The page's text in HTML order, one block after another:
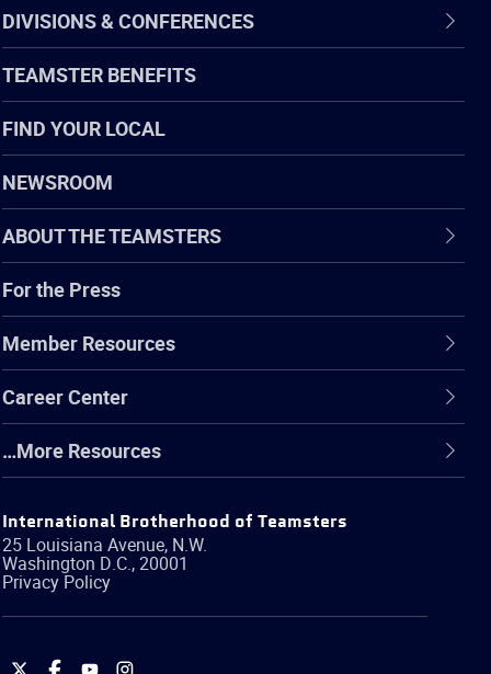
DIVISIONS & CONFERENCES
TEAMSTER BENEFITS
FIND YOUR LOCAL
NEWSROOM
ABOUT THE TEAMSTERS
For the Press
Member Resources
Career Center
…More Resources
International Brotherhood of Teamsters
25 Louisiana Avenue, N.W.
Washington D.C.,20001
Privacy Policy